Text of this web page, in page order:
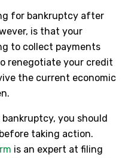
for bankruptcy after
is that your
to collect payments
renegotiate your credit
the current economic
you should
taking action.
is an expert at filing